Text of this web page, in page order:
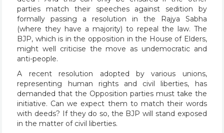
parties match their speeches against sedition by
formally passing a resolution in the Rajya Sabha
(where they have a majority) to repeal the law. The
BJP, which is in the opposition in the House of Elders,
might well criticise the move as undemocratic and
anti-people.
A recent resolution adopted by various unions,
representing human rights and civil liberties, has
demanded that the Opposition parties must take the
initiative. Can we expect them to match their words
with deeds? If they do so, the BJP will stand exposed
in the matter of civil liberties.